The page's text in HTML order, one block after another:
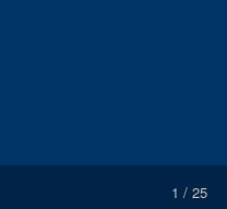
1 / 25